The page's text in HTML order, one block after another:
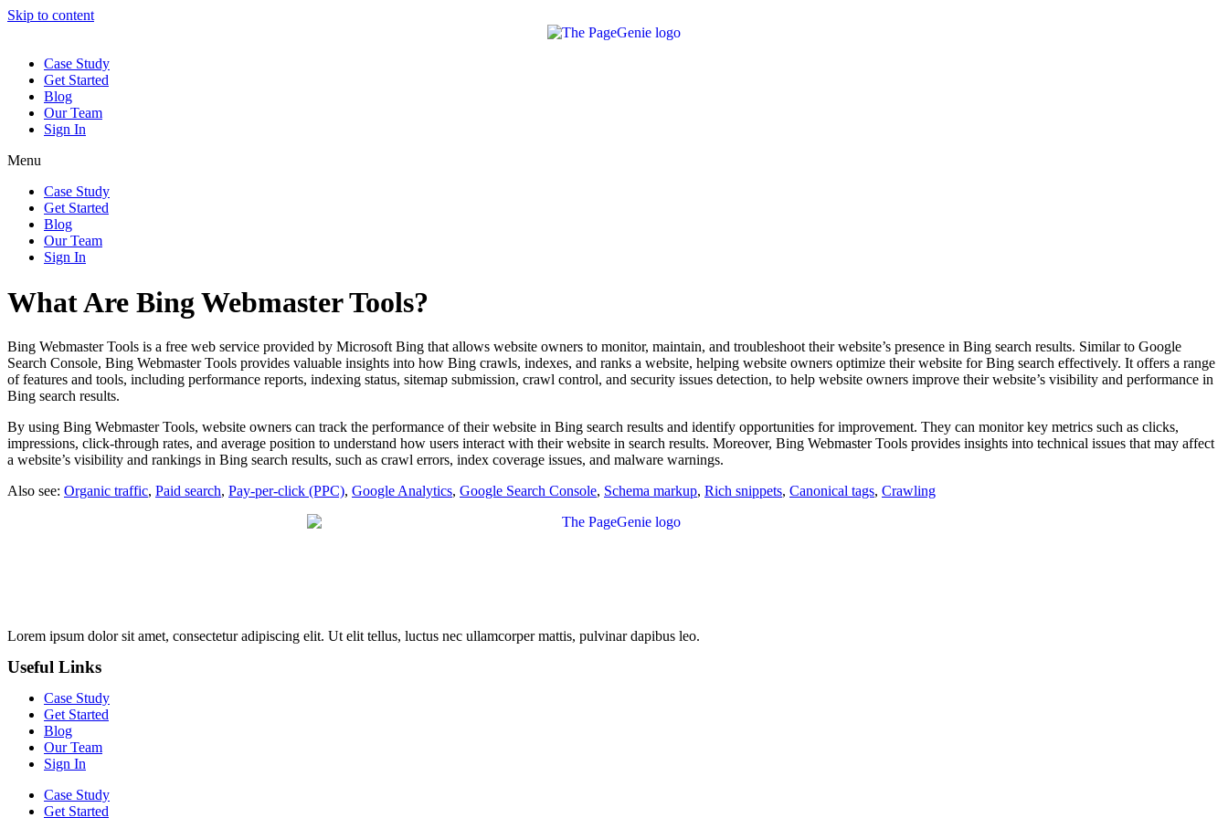
Skip to content
Case Study
Get Started
Blog
Our Team
Sign In
Menu
Case Study
Get Started
Blog
Our Team
Sign In
What Are Bing Webmaster Tools?
Bing Webmaster Tools is a free web service provided by Microsoft Bing that allows website owners to monitor, maintain, and troubleshoot their website’s presence in Bing search results. Similar to Google
Search Console, Bing Webmaster Tools provides valuable insights into how Bing crawls, indexes, and ranks a website, helping website owners optimize their website for Bing search effectively. It offers a range
of features and tools, including performance reports, indexing status, sitemap submission, crawl control, and security issues detection, to help website owners improve their website’s visibility and performance in
Bing search results.
By using Bing Webmaster Tools, website owners can track the performance of their website in Bing search results and identify opportunities for improvement. They can monitor key metrics such as clicks,
impressions, click-through rates, and average position to understand how users interact with their website in search results. Moreover, Bing Webmaster Tools provides insights into technical issues that may affect
a website’s visibility and rankings in Bing search results, such as crawl errors, index coverage issues, and malware warnings.
Also see: Organic traffic, Paid search, Pay-per-click (PPC), Google Analytics, Google Search Console, Schema markup, Rich snippets, Canonical tags, Crawling
Lorem ipsum dolor sit amet, consectetur adipiscing elit. Ut elit tellus, luctus nec ullamcorper mattis, pulvinar dapibus leo.
Useful Links
Case Study
Get Started
Blog
Our Team
Sign In
Case Study
Get Started